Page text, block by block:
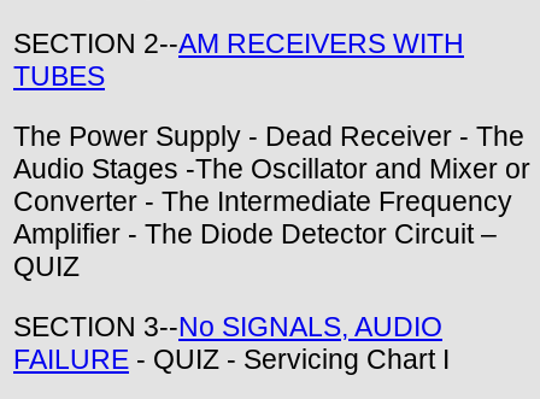
SECTION 2--AM RECEIVERS WITH
TUBES
The Power Supply - Dead Receiver - The
Audio Stages -The Oscillator and Mixer or
Converter - The Intermediate Frequency
Amplifier - The Diode Detector Circuit –
QUIZ
SECTION 3--No SIGNALS, AUDIO
FAILURE - QUIZ - Servicing Chart I